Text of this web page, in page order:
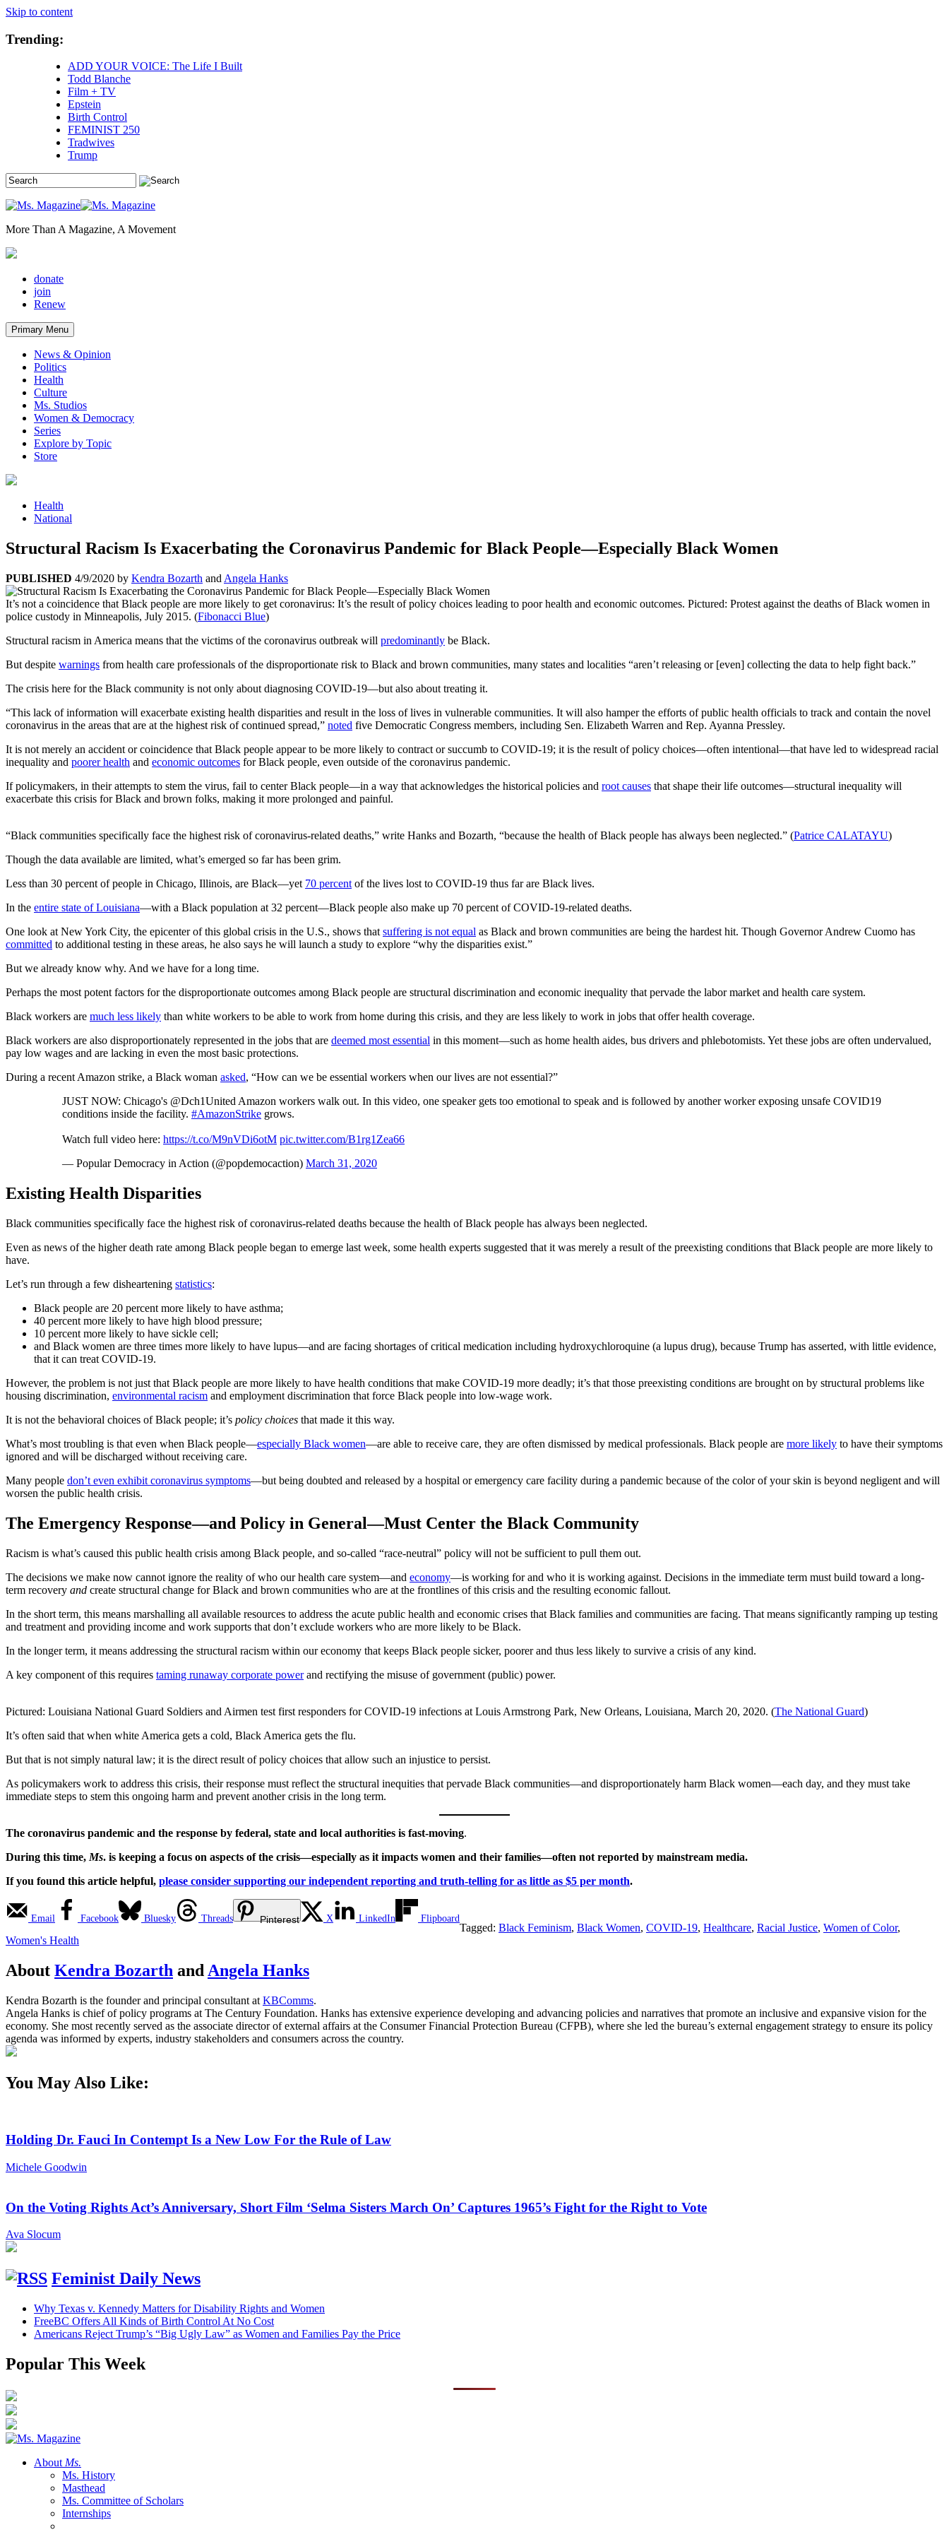
Skip to content
Trending:
ADD YOUR VOICE: The Life I Built
Todd Blanche
Film + TV
Epstein
Birth Control
FEMINIST 250
Tradwives
Trump
More Than A Magazine, A Movement
donate
join
Renew
Primary Menu
News & Opinion
Politics
Health
Culture
Ms. Studios
Women & Democracy
Series
Explore by Topic
Store
Health
National
Structural Racism Is Exacerbating the Coronavirus Pandemic for Black People—Especially Black Women
PUBLISHED 4/9/2020 by Kendra Bozarth and Angela Hanks
It’s not a coincidence that Black people are more likely to get coronavirus: It’s the result of policy choices leading to poor health and economic outcomes. Pictured: Protest against the deaths of Black women in
police custody in Minneapolis, July 2015. (Fibonacci Blue)
Structural racism in America means that the victims of the coronavirus outbreak will predominantly be Black.
But despite warnings from health care professionals of the disproportionate risk to Black and brown communities, many states and localities “aren’t releasing or [even] collecting the data to help fight back.”
The crisis here for the Black community is not only about diagnosing COVID-19—but also about treating it.
“This lack of information will exacerbate existing health disparities and result in the loss of lives in vulnerable communities. It will also hamper the efforts of public health officials to track and contain the novel
coronavirus in the areas that are at the highest risk of continued spread,” noted five Democratic Congress members, including Sen. Elizabeth Warren and Rep. Ayanna Pressley.
It is not merely an accident or coincidence that Black people appear to be more likely to contract or succumb to COVID-19; it is the result of policy choices—often intentional—that have led to widespread racial
inequality and poorer health and economic outcomes for Black people, even outside of the coronavirus pandemic.
If policymakers, in their attempts to stem the virus, fail to center Black people—in a way that acknowledges the historical policies and root causes that shape their life outcomes—structural inequality will
exacerbate this crisis for Black and brown folks, making it more prolonged and painful.
“Black communities specifically face the highest risk of coronavirus-related deaths,” write Hanks and Bozarth, “because the health of Black people has always been neglected.” (Patrice CALATAYU)
Though the data available are limited, what’s emerged so far has been grim.
Less than 30 percent of people in Chicago, Illinois, are Black—yet 70 percent of the lives lost to COVID-19 thus far are Black lives.
In the entire state of Louisiana—with a Black population at 32 percent—Black people also make up 70 percent of COVID-19-related deaths.
One look at New York City, the epicenter of this global crisis in the U.S., shows that suffering is not equal as Black and brown communities are being the hardest hit. Though Governor Andrew Cuomo has
committed to additional testing in these areas, he also says he will launch a study to explore “why the disparities exist.”
But we already know why. And we have for a long time.
Perhaps the most potent factors for the disproportionate outcomes among Black people are structural discrimination and economic inequality that pervade the labor market and health care system.
Black workers are much less likely than white workers to be able to work from home during this crisis, and they are less likely to work in jobs that offer health coverage.
Black workers are also disproportionately represented in the jobs that are deemed most essential in this moment—such as home health aides, bus drivers and phlebotomists. Yet these jobs are often undervalued,
pay low wages and are lacking in even the most basic protections.
During a recent Amazon strike, a Black woman asked, “How can we be essential workers when our lives are not essential?”
JUST NOW: Chicago's @Dch1United Amazon workers walk out. In this video, one speaker gets too emotional to speak and is followed by another worker exposing unsafe COVID19
conditions inside the facility. #AmazonStrike grows.
Watch full video here: https://t.co/M9nVDi6otM pic.twitter.com/B1rg1Zea66
— Popular Democracy in Action (@popdemocaction) March 31, 2020
Existing Health Disparities
Black communities specifically face the highest risk of coronavirus-related deaths because the health of Black people has always been neglected.
Even as news of the higher death rate among Black people began to emerge last week, some health experts suggested that it was merely a result of the preexisting conditions that Black people are more likely to
have.
Let’s run through a few disheartening statistics:
Black people are 20 percent more likely to have asthma;
40 percent more likely to have high blood pressure;
10 percent more likely to have sickle cell;
and Black women are three times more likely to have lupus—and are facing shortages of critical medication including hydroxychloroquine (a lupus drug), because Trump has asserted, with little evidence,
that it can treat COVID-19.
However, the problem is not just that Black people are more likely to have health conditions that make COVID-19 more deadly; it’s that those preexisting conditions are brought on by structural problems like
housing discrimination, environmental racism and employment discrimination that force Black people into low-wage work.
It is not the behavioral choices of Black people; it’s policy choices that made it this way.
What’s most troubling is that even when Black people—especially Black women—are able to receive care, they are often dismissed by medical professionals. Black people are more likely to have their symptoms
ignored and will be discharged without receiving care.
Many people don’t even exhibit coronavirus symptoms—but being doubted and released by a hospital or emergency care facility during a pandemic because of the color of your skin is beyond negligent and will
worsen the public health crisis.
The Emergency Response—and Policy in General—Must Center the Black Community
Racism is what’s caused this public health crisis among Black people, and so-called “race-neutral” policy will not be sufficient to pull them out.
The decisions we make now cannot ignore the reality of who our health care system—and economy—is working for and who it is working against. Decisions in the immediate term must build toward a long-
term recovery and create structural change for Black and brown communities who are at the frontlines of this crisis and the resulting economic fallout.
In the short term, this means marshalling all available resources to address the acute public health and economic crises that Black families and communities are facing. That means significantly ramping up testing
and treatment and providing income and work supports that don’t exclude workers who are more likely to be Black.
In the longer term, it means addressing the structural racism within our economy that keeps Black people sicker, poorer and thus less likely to survive a crisis of any kind.
A key component of this requires taming runaway corporate powerand rectifying the misuse of government (public) power.
Pictured: Louisiana National Guard Soldiers and Airmen test first responders for COVID-19 infections at Louis Armstrong Park, New Orleans, Louisiana, March 20, 2020. (The National Guard)
It’s often said that when white America gets a cold, Black America gets the flu.
But that is not simply natural law; it is the direct result of policy choices that allow such an injustice to persist.
As policymakers work to address this crisis, their response must reflect the structural inequities that pervade Black communities—and disproportionately harm Black women—each day, and they must take
immediate steps to stem this ongoing harm and prevent another crisis in the long term.
The coronavirus pandemic and the response by federal, state and local authorities is fast-moving.
During this time, Ms. is keeping a focus on aspects of the crisis—especially as it impacts women and their families—often not reported by mainstream media.
If you found this article helpful, please consider supporting our independent reporting and truth-telling for as little as $5 per month.
Email Facebook Bluesky Threads Pinterest X LinkedIn Flipboard
Tagged: Black Feminism, Black Women, COVID-19, Healthcare, Racial Justice, Women of Color,
Women's Health
About Kendra Bozarth and Angela Hanks
Kendra Bozarth is the founder and principal consultant at KBComms.
Angela Hanks is chief of policy programs at The Century Foundation. Hanks has extensive experience developing and advancing policies and narratives that promote an inclusive and expansive vision for the
economy. She most recently served as the associate director of external affairs at the Consumer Financial Protection Bureau (CFPB), where she led the bureau’s external engagement strategy to ensure its policy
agenda was informed by experts, industry stakeholders and consumers across the country.
You May Also Like:
Holding Dr. Fauci In Contempt Is a New Low For the Rule of Law
Michele Goodwin
On the Voting Rights Act’s Anniversary, Short Film ‘Selma Sisters March On’ Captures 1965’s Fight for the Right to Vote
Ava Slocum
Feminist Daily News
Why Texas v. Kennedy Matters for Disability Rights and Women
FreeBC Offers All Kinds of Birth Control At No Cost
Americans Reject Trump’s “Big Ugly Law” as Women and Families Pay the Price
Popular This Week
About Ms.
Ms. History
Masthead
Ms. Committee of Scholars
Internships